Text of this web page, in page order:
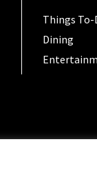
Things To-
Dining